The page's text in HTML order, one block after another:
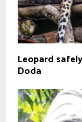
Leopard
Doda